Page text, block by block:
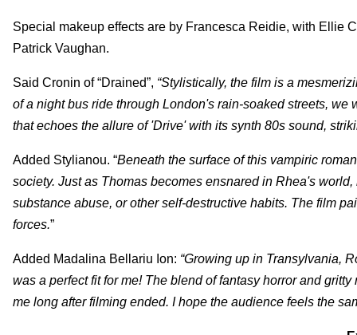
Special makeup effects are by Francesca Reidie, with Ellie
Patrick Vaughan.
Said Cronin of “Drained”, “Stylistically, the film is a
of a night bus ride through London's rain-soaked streets,
that echoes the allure of 'Drive' with its synth 80s sound,
Added Stylianou. “Beneath the surface of this vampiric
society. Just as Thomas becomes ensnared in Rhea's
substance abuse, or other self-destructive habits. The film
forces.”
Added Madalina Bellariu Ion: “Growing up in Transylvania,
was a perfect fit for me! The blend of fantasy horror and
me long after filming ended. I hope the audience feels the